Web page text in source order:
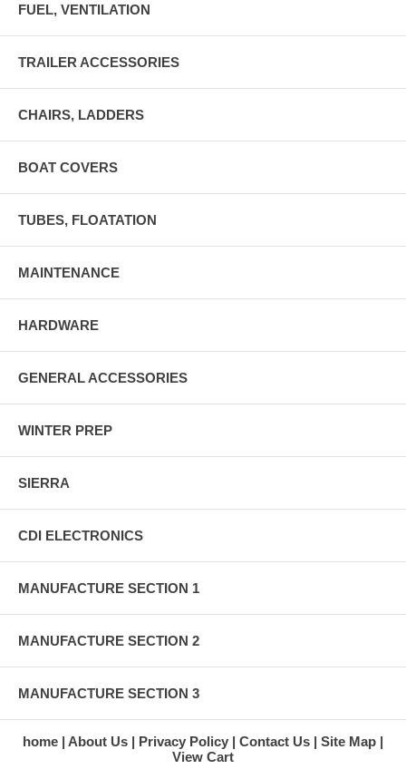
FUEL, VENTILATION
TRAILER ACCESSORIES
CHAIRS, LADDERS
BOAT COVERS
TUBES, FLOATATION
MAINTENANCE
HARDWARE
GENERAL ACCESSORIES
WINTER PREP
SIERRA
CDI ELECTRONICS
MANUFACTURE SECTION 1
MANUFACTURE SECTION 2
MANUFACTURE SECTION 3
home About Us Privacy Policy Contact Us
Site Map
View Cart